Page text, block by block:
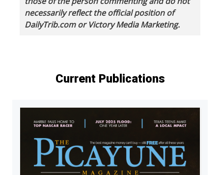
necessarily reflect the official position of
DailyTrib.com or Victory Media Marketing.
Current Publications